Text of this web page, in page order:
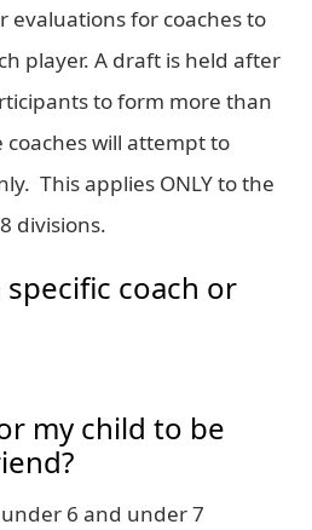
evaluations for coaches to
player. A draft is held after
to form more than
will attempt to
This applies ONLY to the
divisions.
coach or
my child to be
6 and under 7